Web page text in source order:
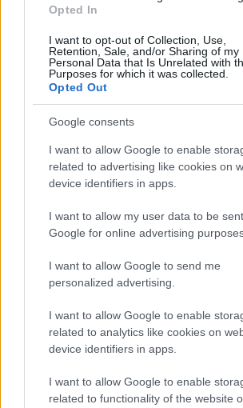
Opted In
I want to opt-out of Collection, Use,
Retention, Sale, and/or Sharing of my
Personal Data that Is Unrelated with
Purposes for which it was collected.
Opted Out
Google consents
I want to allow Google to enable
related to advertising like cookies on
device identifiers in apps.
I want to allow my user data to be
Google for online advertising
I want to allow Google to send me
personalized advertising.
I want to allow Google to enable
related to analytics like cookies on
device identifiers in apps.
I want to allow Google to enable
related to functionality of the website
French Government - Copernic
Catholic Students Exchange
Students Exchange Association
Scholarship
450 €
Jagelonian University Cracau - The
Scholarship for PhD medical students
Jagiellonian University (Poland) -
Scholarship of Catholic Academic
Service KAAD, Bonn